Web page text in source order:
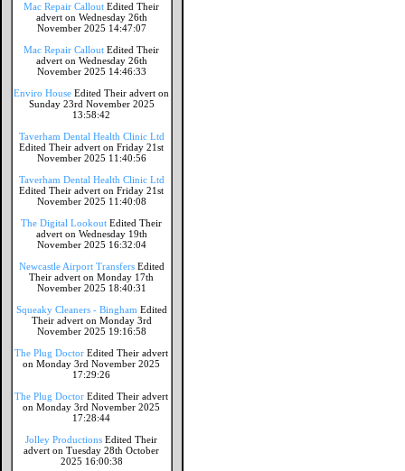
Mac Repair Callout Edited Their
advert on Wednesday 26th
November 2025 14:47:07
Mac Repair Callout Edited Their
advert on Wednesday 26th
November 2025 14:46:33
Enviro House Edited Their advert on
Sunday 23rd November 2025
13:58:42
Taverham Dental Health Clinic Ltd
Edited Their advert on Friday 21st
November 2025 11:40:56
Taverham Dental Health Clinic Ltd
Edited Their advert on Friday 21st
November 2025 11:40:08
The Digital Lookout Edited Their
advert on Wednesday 19th
November 2025 16:32:04
Newcastle Airport Transfers Edited
Their advert on Monday 17th
November 2025 18:40:31
Squeaky Cleaners - Bingham Edited
Their advert on Monday 3rd
November 2025 19:16:58
The Plug Doctor Edited Their advert
on Monday 3rd November 2025
17:29:26
The Plug Doctor Edited Their advert
on Monday 3rd November 2025
17:28:44
Jolley Productions Edited Their
advert on Tuesday 28th October
2025 16:00:38